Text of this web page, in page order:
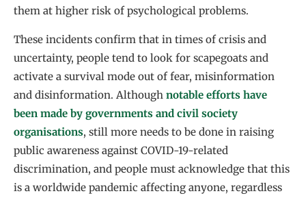
them at higher risk of psychological problems.
These incidents confirm that in times of crisis and
uncertainty, people tend to look for scapegoats and
activate a survival mode out of fear, misinformation
and disinformation. Although notable efforts have
been made by governments and civil society
organisations, still more needs to be done in raising
public awareness against COVID-19-related
discrimination, and people must acknowledge that this
is a worldwide pandemic affecting anyone, regardless